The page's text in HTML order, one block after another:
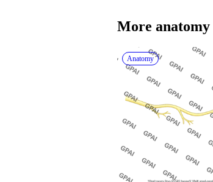
More anatomy
Anatomy